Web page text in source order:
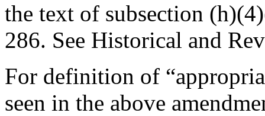
the text of subsection
286. See Historical and
For definition of
seen in the above